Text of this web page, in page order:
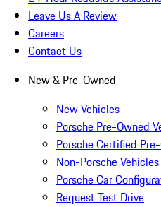
Leave Us A Review
Careers
Contact Us
New & Pre-Owned
New Vehicles
Porsche Pre-Owned
Porsche Certified
Non-Porsche Vehicles
Porsche Car
Request Test Drive